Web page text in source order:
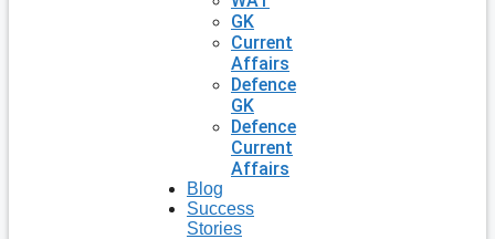
GK
Current
Affairs
Defence
GK
Defence
Current
Affairs
Blog
Success
Stories